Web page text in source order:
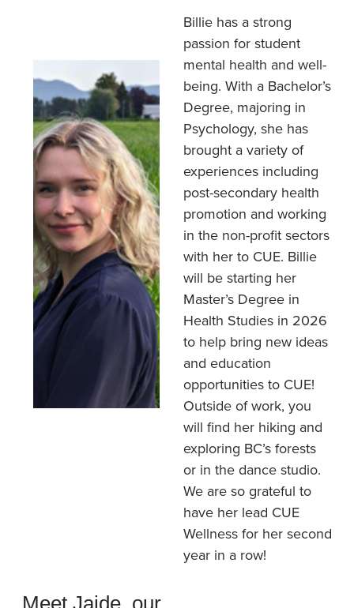
Billie has a strong
passion for student
mental health and well-
being. With a Bachelor’s
Degree, majoring in
Psychology, she has
brought a variety of
experiences including
post-secondary health
promotion and working
in the non-profit sectors
with her to CUE. Billie
will be starting her
Master’s Degree in
Health Studies in 2026
to help bring new ideas
and education
opportunities to CUE!
Outside of work, you
will find her hiking and
exploring BC’s forests
or in the dance studio.
We are so grateful to
have her lead CUE
Wellness for her second
year in a row!